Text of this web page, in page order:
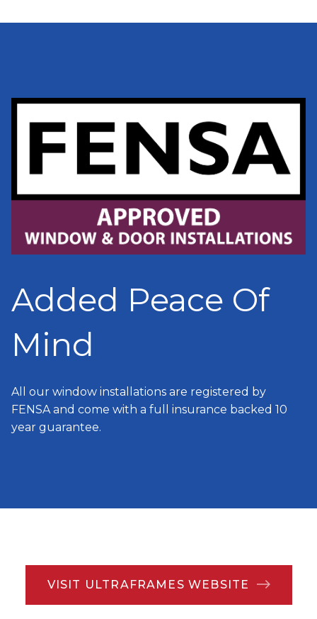
Added Peace Of
Mind
All our window installations are registered by
FENSA and come with a full insurance backed 10
year guarantee.
VISIT ULTRAFRAMES WEBSITE